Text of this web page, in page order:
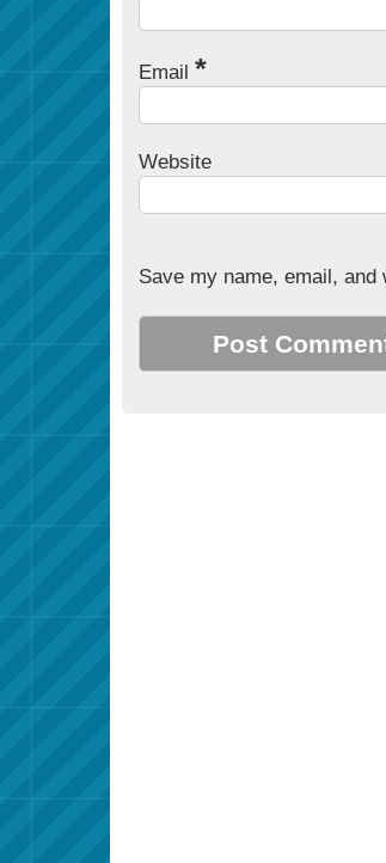
Email *
Website
Save my name, email,